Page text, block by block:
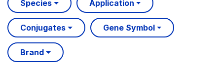
Species Application
Conjugates Gene Symbol
Brand